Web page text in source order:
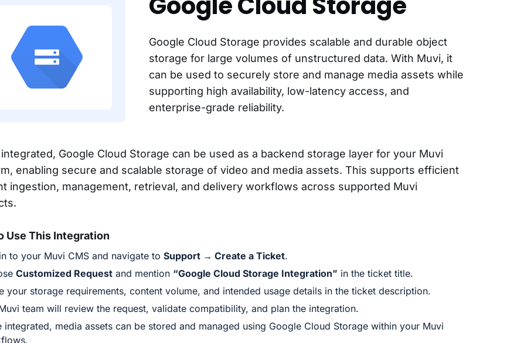
Google Cloud Storage provides scalable and durable object
storage for large volumes of unstructured data. With Muvi, it
can be used to securely store and manage media assets while
supporting high availability, low-latency access, and
enterprise-grade reliability.
Google Cloud Storage can be used as a backend storage layer for your Muvi
enabling secure and scalable storage of video and media assets. This supports efficient
ingestion, management, retrieval, and delivery workflows across supported Muvi
Use This Integration
to your Muvi CMS and navigate toSupport → Create a Ticket.
Customized Request and mention “Google Cloud Storage Integration” in the ticket title.
your storage requirements, content volume, and intended usage details in the ticket description.
team will review the request, validate compatibility, and plan the integration.
integrated, media assets can be stored and managed using Google Cloud Storage within your Muvi